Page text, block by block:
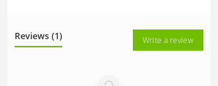
Reviews (1) Write a review